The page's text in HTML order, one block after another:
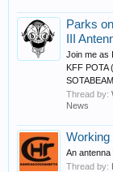
Parks
III
Join me as
KFF POTA
Thread by:
News
Working
An
Thread by: